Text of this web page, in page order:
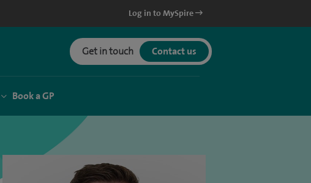
Log in to MySpire
Get in touch Contact us
Book a GP